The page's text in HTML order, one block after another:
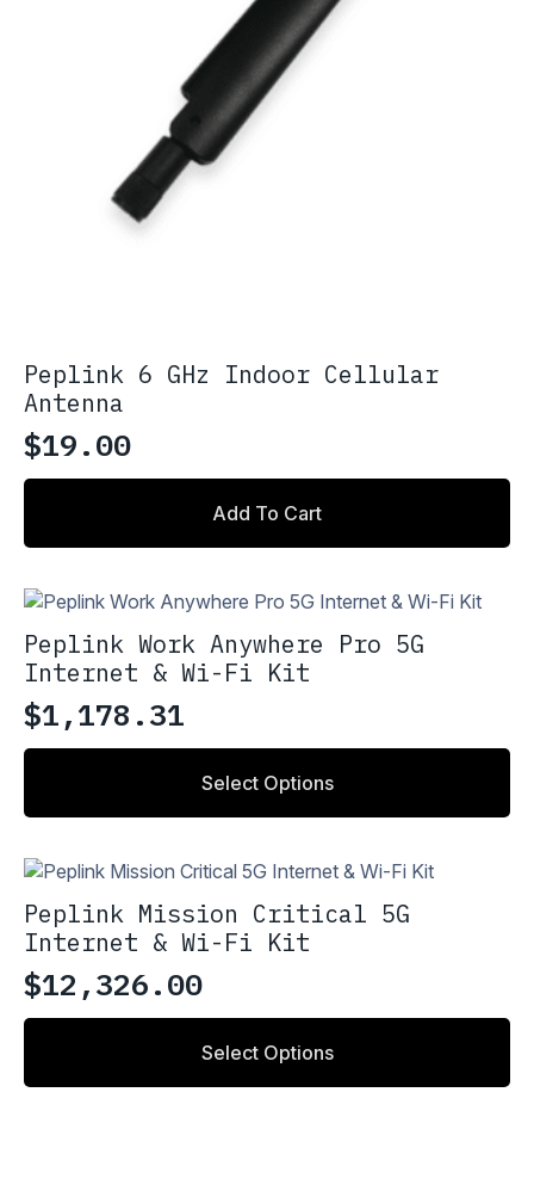
Peplink 6 GHz Indoor Cellular
Antenna
$19.00
Add To Cart
Peplink Work Anywhere Pro 5G
Internet & Wi-Fi Kit
$1,178.31
Select Options
Peplink Mission Critical 5G
Internet & Wi-Fi Kit
$12,326.00
Select Options